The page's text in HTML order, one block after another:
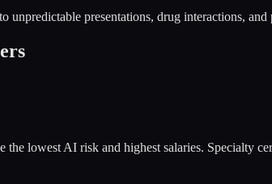
presentations, drug interactions,
lowest AI risk and highest salaries. Specialty